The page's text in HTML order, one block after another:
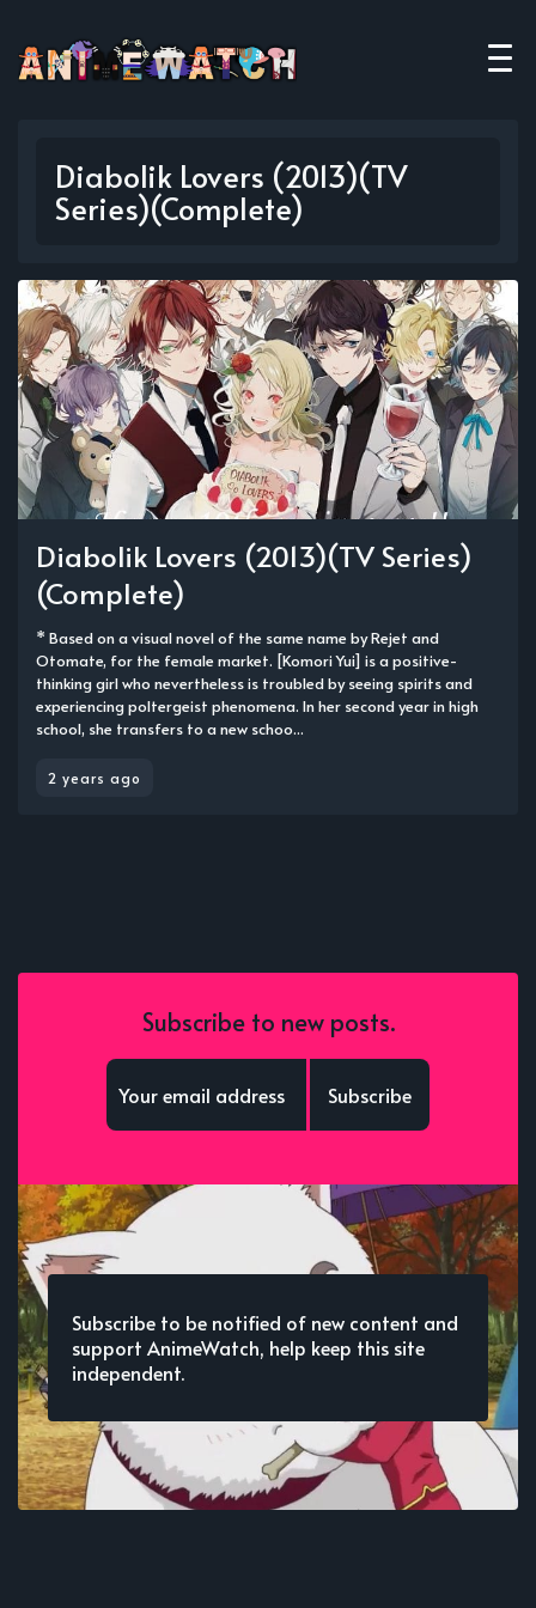
Diabolik Lovers (2013)(TV
Series)(Complete)
Diabolik Lovers (2013)(TV Series)
(Complete)
* Based on a visual novel of the same name by Rejet and
Otomate, for the female market. [Komori Yui] is a positive-
thinking girl who nevertheless is troubled by seeing spirits and
experiencing poltergeist phenomena. In her second year in high
school, she transfers to a new schoo...
2 years ago
Subscribe to new posts.
Subscribe
Subscribe to be notified of new content and
support AnimeWatch, help keep this site
independent.